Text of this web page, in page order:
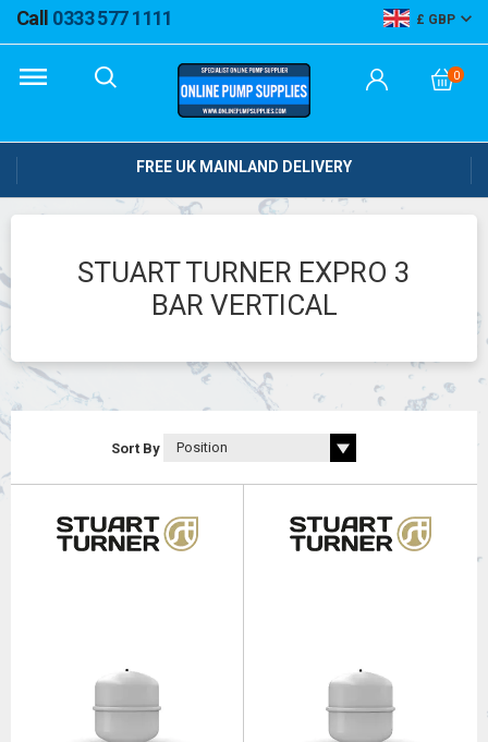
Call 0333 577 1111 GBP
0
FREE UK MAINLAND DELIVERY
STUART TURNER EXPRO 3
BAR VERTICAL
Sort By